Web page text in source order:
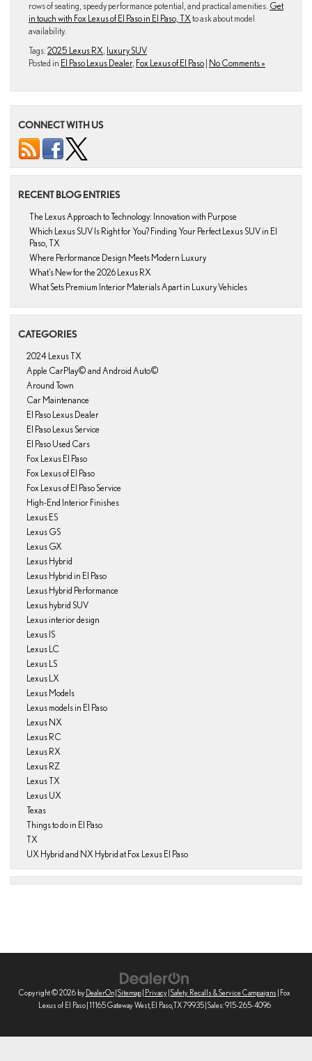
rows of seating, speedy performance potential, and practical amenities. Get
in touch with Fox Lexus of El Paso in El Paso, TXto ask about model
availability.
Tags: 2025 Lexus RX, luxury SUV
Posted in El Paso Lexus Dealer, Fox Lexus of El Paso No Comments »
CONNECT WITH US
RECENT BLOG ENTRIES
The Lexus Approach to Technology: Innovation with Purpose
Which Lexus SUV Is Right for You? Finding Your Perfect Lexus SUV in El
Paso, TX
Where Performance Design Meets Modern Luxury
What’s New for the 2026 Lexus RX
What Sets Premium Interior Materials Apart in Luxury Vehicles
CATEGORIES
2024 Lexus TX
Apple CarPlay© and Android Auto©
Around Town
Car Maintenance
El Paso Lexus Dealer
El Paso Lexus Service
El Paso Used Cars
Fox Lexus El Paso
Fox Lexus of El Paso
Fox Lexus of El Paso Service
High-End Interior Finishes
Lexus ES
Lexus GS
Lexus GX
Lexus Hybrid
Lexus Hybrid in El Paso
Lexus Hybrid Performance
Lexus hybrid SUV
Lexus interior design
Lexus IS
Lexus LC
Lexus LS
Lexus LX
Lexus Models
Lexus models in El Paso
Lexus NX
Lexus RC
Lexus RX
Lexus RZ
Lexus TX
Lexus UX
Texas
Things to do in El Paso
TX
UX Hybrid and NX Hybrid at Fox Lexus El Paso
Copyright © 2026 by DealerOn| Sitemap| Privacy| Safety Recalls & Service Campaigns | Fox
Lexus of El Paso| 11165 Gateway West,El Paso,TX 79935| Sales:915-265-4096